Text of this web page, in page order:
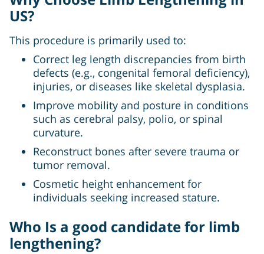
US?
This procedure is primarily used to:
Correct leg length discrepancies from birth
defects (e.g., congenital femoral deficiency),
injuries, or diseases like skeletal dysplasia.
Improve mobility and posture in conditions
such as cerebral palsy, polio, or spinal
curvature.
Reconstruct bones after severe trauma or
tumor removal.
Cosmetic height enhancement for
individuals seeking increased stature.
Who Is a good candidate for limb
lengthening?